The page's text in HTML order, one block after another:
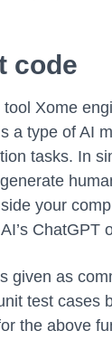
code
Xome
a type of AI
tasks. In
your
ChatGPT
given as
test cases
the above